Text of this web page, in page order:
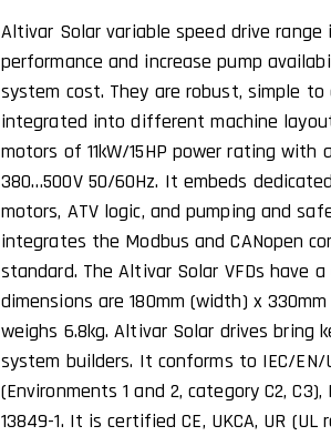
Altivar Solar variable speed drive
performance and increase pump
system cost. They are robust, simple to
integrated into different machine
motors of 11kW/15HP power rating
380…500V 50/60Hz. It embeds
motors, ATV logic, and pumping and
integrates the Modbus and CANopen
standard. The Altivar Solar VFDs have
dimensions are 180mm (width) x
weighs 6.8kg. Altivar Solar drives bring
system builders. It conforms to IEC/EN/
(Environments 1 and 2, category C2, C3),
13849-1. It is certified CE, UKCA, UR